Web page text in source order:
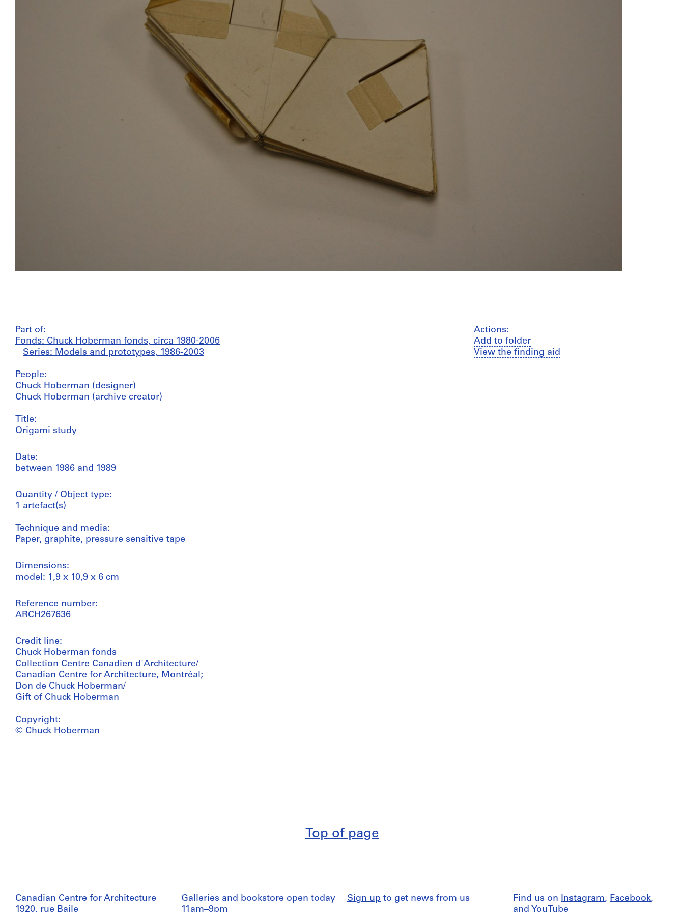
Part of:
Fonds: Chuck Hoberman fonds, circa 1980-2006
Series: Models and prototypes, 1986-2003
People:
Chuck Hoberman (designer)
Chuck Hoberman (archive creator)
Title:
Origami study
Date:
between 1986 and 1989
Quantity / Object type:
1 artefact(s)
Technique and media:
Paper, graphite, pressure sensitive tape
Dimensions:
model: 1,9 x 10,9 x 6 cm
Reference number:
ARCH267636
Credit line:
Chuck Hoberman fonds
Collection Centre Canadien d'Architecture/
Canadian Centre for Architecture, Montréal;
Don de Chuck Hoberman/
Gift of Chuck Hoberman
Copyright:
© Chuck Hoberman
Actions:
Add to folder
View the finding aid
Top of page
Canadian Centre for Architecture
1920, rue Baile
Galleries and bookstore open today
11am–9pm
Sign up to get news from us Find us on Instagram, Facebook,
and YouTube